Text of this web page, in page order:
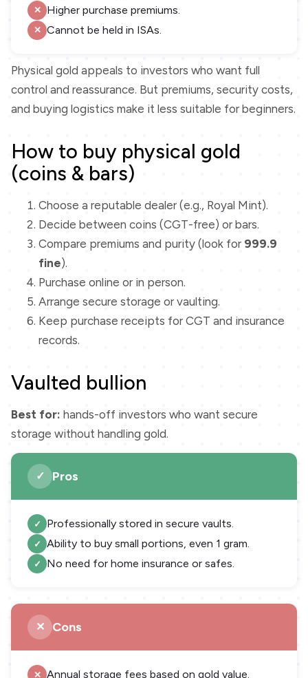
Higher purchase premiums.
Cannot be held in ISAs.
Physical gold appeals to investors who want full
control and reassurance. But premiums, security costs,
and buying logistics make it less suitable for beginners.
How to buy physical gold
(coins & bars)
Choose a reputable dealer (e.g., Royal Mint).
Decide between coins (CGT-free) or bars.
Compare premiums and purity (look for 999.9
fine).
Purchase online or in person.
Arrange secure storage or vaulting.
Keep purchase receipts for CGT and insurance
records.
Vaulted bullion
Best for: hands-off investors who want secure
storage without handling gold.
Pros
Professionally stored in secure vaults.
Ability to buy small portions, even 1 gram.
No need for home insurance or safes.
Cons
Annual storage fees based on gold value.